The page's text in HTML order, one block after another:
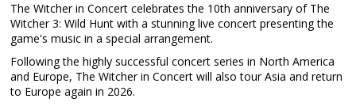
The Witcher in Concert celebrates the 10th anniversary of The
Witcher 3: Wild Hunt with a stunning live concert presenting the
game's music in a special arrangement.
Following the highly successful concert series in North America
and Europe, The Witcher in Concert will also tour Asia and return
to Europe again in 2026.